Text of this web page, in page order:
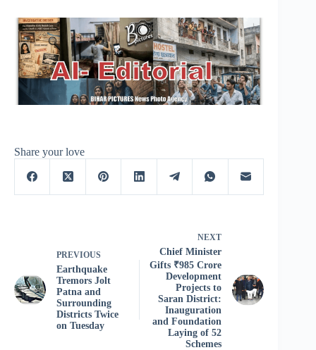
Share your love
PREVIOUS
Earthquake
Tremors Jolt
Patna and
Surrounding
Districts Twice
on Tuesday
NEXT
Chief Minister
Gifts ₹985 Crore
Development
Projects to
Saran District:
Inauguration
and Foundation
Laying of 52
Schemes